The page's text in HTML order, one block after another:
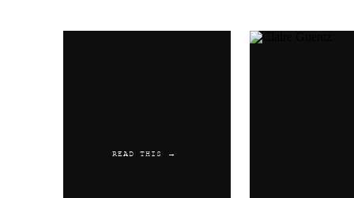
Email*
READ THIS →